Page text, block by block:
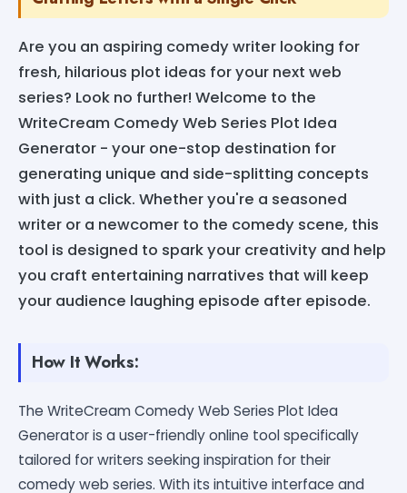
Are you an aspiring comedy writer looking for
fresh, hilarious plot ideas for your next web
series? Look no further! Welcome to the
WriteCream Comedy Web Series Plot Idea
Generator - your one-stop destination for
generating unique and side-splitting concepts
with just a click. Whether you're a seasoned
writer or a newcomer to the comedy scene, this
tool is designed to spark your creativity and help
you craft entertaining narratives that will keep
your audience laughing episode after episode.
How It Works:
The WriteCream Comedy Web Series Plot Idea
Generator is a user-friendly online tool specifically
tailored for writers seeking inspiration for their
comedy web series. With its intuitive interface and